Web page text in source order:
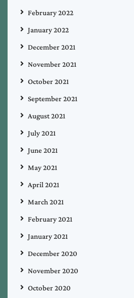
February 2022
January 2022
December 2021
November 2021
October 2021
September 2021
August 2021
July 2021
June 2021
May 2021
April 2021
March 2021
February 2021
January 2021
December 2020
November 2020
October 2020